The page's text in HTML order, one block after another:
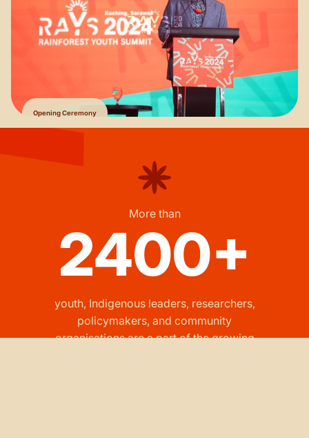
Opening Ceremony
More than
2400+
youth, Indigenous leaders, researchers,
policymakers, and community
organisations are a part of the growing